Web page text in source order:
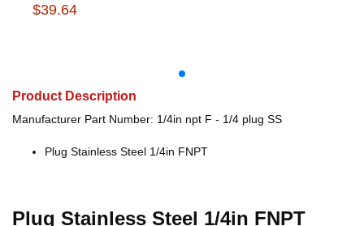
$39.64
Product Description
Manufacturer Part Number: 1/4in npt F - 1/4 plug SS
Plug Stainless Steel 1/4in FNPT
Plug Stainless Steel 1/4in FNPT